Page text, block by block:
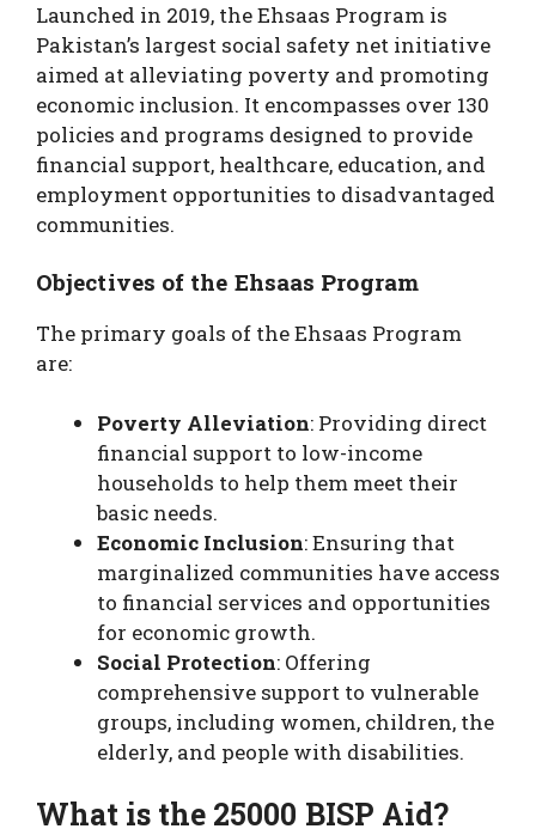
Launched in 2019, the Ehsaas Program is
Pakistan’s largest social safety net initiative
aimed at alleviating poverty and promoting
economic inclusion. It encompasses over 130
policies and programs designed to provide
financial support, healthcare, education, and
employment opportunities to disadvantaged
communities.
Objectives of the Ehsaas Program
The primary goals of the Ehsaas Program
are:
Poverty Alleviation: Providing direct
financial support to low-income
households to help them meet their
basic needs.
Economic Inclusion: Ensuring that
marginalized communities have access
to financial services and opportunities
for economic growth.
Social Protection: Offering
comprehensive support to vulnerable
groups, including women, children, the
elderly, and people with disabilities.
What is the 25000 BISP Aid?